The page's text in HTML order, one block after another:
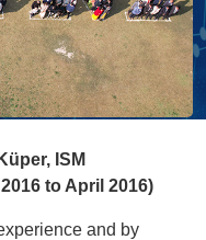
ISM
to April 2016)
and by